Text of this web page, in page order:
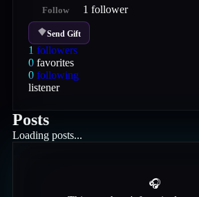
Follow 1 follower
Send Gift
1 followers
0 favorites
0 following
listener
Posts
Loading posts...
🎧